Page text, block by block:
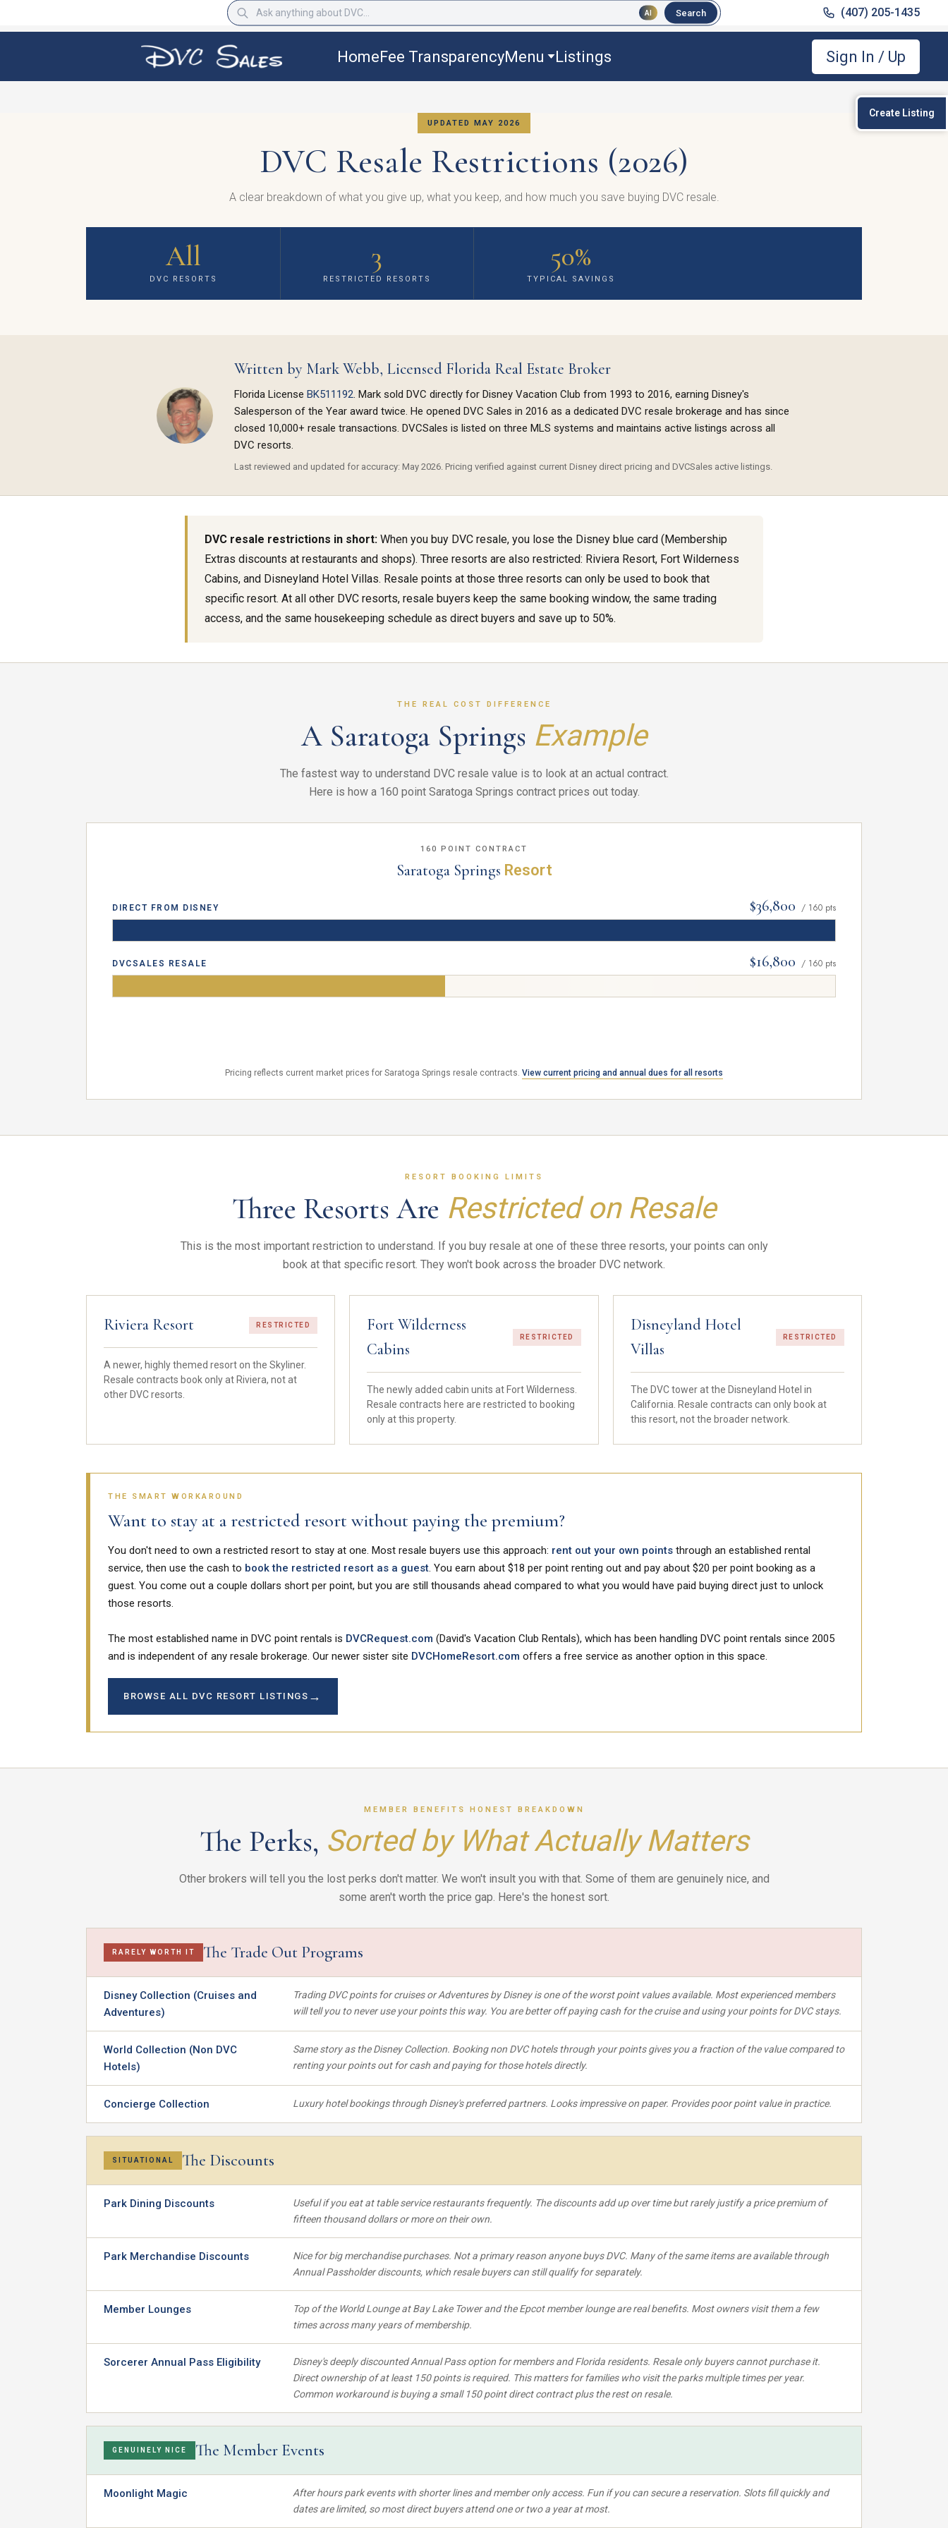
AI Search (407) 205-1435
HomeFee TransparencyMenu Listings Sign In / Up
UPDATED MAY 2026
DVC Resale Restrictions (2026)
A clear breakdown of what you give up, what you keep, and how much you save buying DVC resale.
All
DVC RESORTS
3
RESTRICTED RESORTS
50%
TYPICAL SAVINGS
Written by Mark Webb, Licensed Florida Real Estate Broker
Florida License BK511192. Mark sold DVC directly for Disney Vacation Club from 1993 to 2016, earning Disney's
Salesperson of the Year award twice. He opened DVC Sales in 2016 as a dedicated DVC resale brokerage and has since
closed 10,000+ resale transactions. DVCSales is listed on three MLS systems and maintains active listings across all
DVC resorts.
Last reviewed and updated for accuracy: May 2026. Pricing verified against current Disney direct pricing and DVCSales active listings.
DVC resale restrictions in short: When you buy DVC resale, you lose the Disney blue card (Membership
Extras discounts at restaurants and shops). Three resorts are also restricted: Riviera Resort, Fort Wilderness
Cabins, and Disneyland Hotel Villas. Resale points at those three resorts can only be used to book that
specific resort. At all other DVC resorts, resale buyers keep the same booking window, the same trading
access, and the same housekeeping schedule as direct buyers and save up to 50%.
THE REAL COST DIFFERENCE
A Saratoga Springs Example
The fastest way to understand DVC resale value is to look at an actual contract.
Here is how a 160 point Saratoga Springs contract prices out today.
160 POINT CONTRACT
Saratoga Springs Resort
DIRECT FROM DISNEY $36,800 / 160 pts
DVCSALES RESALE $16,800 / 160 pts
Pricing reflects current market prices for Saratoga Springs resale contracts. View current pricing and annual dues for all resorts
RESORT BOOKING LIMITS
Three Resorts Are Restricted on Resale
This is the most important restriction to understand. If you buy resale at one of these three resorts, your points can only
book at that specific resort. They won't book across the broader DVC network.
Riviera Resort RESTRICTED
A newer, highly themed resort on the Skyliner.
Resale contracts book only at Riviera, not at
other DVC resorts.
Fort Wilderness
Cabins
RESTRICTED
The newly added cabin units at Fort Wilderness.
Resale contracts here are restricted to booking
only at this property.
Disneyland Hotel
Villas
RESTRICTED
The DVC tower at the Disneyland Hotel in
California. Resale contracts can only book at
this resort, not the broader network.
THE SMART WORKAROUND
Want to stay at a restricted resort without paying the premium?
You don't need to own a restricted resort to stay at one. Most resale buyers use this approach: rent out your own points through an established rental
service, then use the cash to book the restricted resort as a guest. You earn about $18 per point renting out and pay about $20 per point booking as a
guest. You come out a couple dollars short per point, but you are still thousands ahead compared to what you would have paid buying direct just to unlock
those resorts.
The most established name in DVC point rentals is DVCRequest.com (David's Vacation Club Rentals), which has been handling DVC point rentals since 2005
and is independent of any resale brokerage. Our newer sister site DVCHomeResort.com offers a free service as another option in this space.
BROWSE ALL DVC RESORT LISTINGS →
MEMBER BENEFITS HONEST BREAKDOWN
The Perks, Sorted by What Actually Matters
Other brokers will tell you the lost perks don't matter. We won't insult you with that. Some of them are genuinely nice, and
some aren't worth the price gap. Here's the honest sort.
RARELY WORTH IT The Trade Out Programs
Disney Collection (Cruises and
Adventures)
Trading DVC points for cruises or Adventures by Disney is one of the worst point values available. Most experienced members
will tell you to never use your points this way. You are better off paying cash for the cruise and using your points for DVC stays.
World Collection (Non DVC
Hotels)
Same story as the Disney Collection. Booking non DVC hotels through your points gives you a fraction of the value compared to
renting your points out for cash and paying for those hotels directly.
Concierge Collection Luxury hotel bookings through Disney's preferred partners. Looks impressive on paper. Provides poor point value in practice.
SITUATIONAL The Discounts
Park Dining Discounts
Useful if you eat at table service restaurants frequently. The discounts add up over time but rarely justify a price premium of
fifteen thousand dollars or more on their own.
Park Merchandise Discounts
Nice for big merchandise purchases. Not a primary reason anyone buys DVC. Many of the same items are available through
Annual Passholder discounts, which resale buyers can still qualify for separately.
Member Lounges
Top of the World Lounge at Bay Lake Tower and the Epcot member lounge are real benefits. Most owners visit them a few
times across many years of membership.
Sorcerer Annual Pass Eligibility
Disney's deeply discounted Annual Pass option for members and Florida residents. Resale only buyers cannot purchase it.
Direct ownership of at least 150 points is required. This matters for families who visit the parks multiple times per year.
Common workaround is buying a small 150 point direct contract plus the rest on resale.
GENUINELY NICE The Member Events
Moonlight Magic
After hours park events with shorter lines and member only access. Fun if you can secure a reservation. Slots fill quickly and
dates are limited, so most direct buyers attend one or two a year at most.
Create Listing